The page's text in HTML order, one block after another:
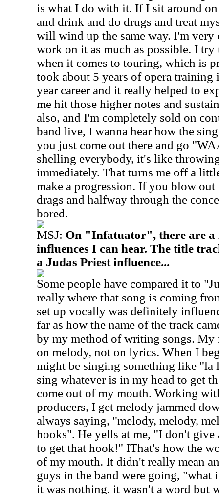
is what I do with it. If I sit around
and drink and do drugs and treat
will wind up the same way. I'm
work on it as much as possible. I
when it comes to touring, which is
took about 5 years of opera
year career and it really helped to
me hit those higher notes and
also, and I'm completely sold on
band live, I wanna hear how the
you just come out there and go
shelling everybody, it's like
immediately. That turns me off a
make a progression. If you blow
drags and halfway through the
bored.
MSJ: On "Infatuator", there are a
influences I can hear. The title
a Judas Priest influence...
Some people have compared it to
really where that song is coming
set up vocally was definitely
far as how the name of the track
by my method of writing songs. My
on melody, not on lyrics. When I
might be singing something like "la
sing whatever is in my head to get
come out of my mouth. Working
producers, I get melody jammed
always saying, "melody, melody,
hooks". He yells at me, "I don't give
to get that hook!" IThat's how the
of my mouth. It didn't really mean
guys in the band were going, "what
it was nothing, it wasn't a word but